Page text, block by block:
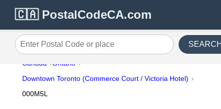
🇨🇦 PostalCodeCA.com
Enter Postal Code or place
Canada
Ontario
Downtown Toronto (Commerce Court / Victoria Hotel)
000M5L